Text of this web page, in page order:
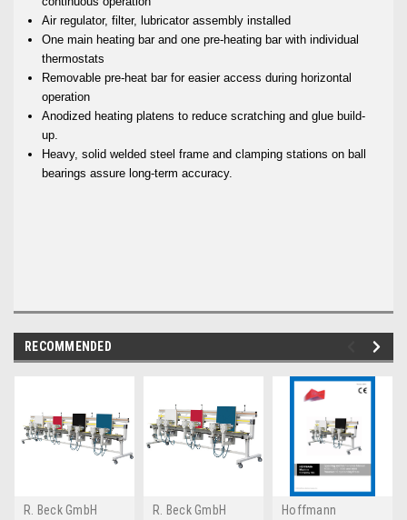
Air regulator, filter, lubricator assembly installed
One main heating bar and one pre-heating bar with individual
thermostats
Removable pre-heat bar for easier access during horizontal
operation
Anodized heating platens to reduce scratching and glue build-
up.
Heavy, solid welded steel frame and clamping stations on ball
bearings assure long-term accuracy.
RECOMMENDED
R. Beck GmbH
R. Beck GmbH
Hoffmann